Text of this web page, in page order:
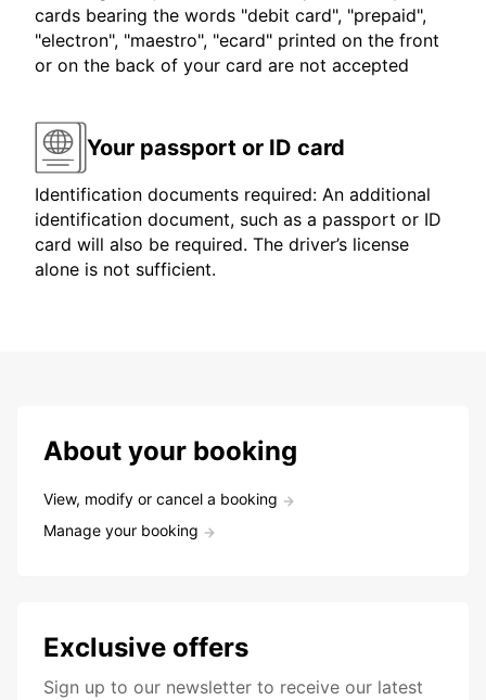
cards bearing the words "debit card", "prepaid",
"electron", "maestro", "ecard" printed on the front
or on the back of your card are not accepted
Your passport or ID card
Identification documents required: An additional
identification document, such as a passport or ID
card will also be required. The driver’s license
alone is not sufficient.
About your booking
View, modify or cancel a booking
Manage your booking
Exclusive offers
Sign up to our newsletter to receive our latest